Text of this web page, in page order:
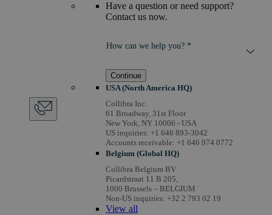
Have a question or need support?
Contact us now.
How can we help you? *
Continue
USA (North America HQ)
Collibra Inc.
61 Broadway, 31st Floor
New York, NY 10006 - USA
US inquiries: +1 646 893-3042
Accounts receivable: +1 646 974 0772
Belgium (Global HQ)
Collibra Belgium BV
Picardstraat 11 B 205,
1000 Brussels – BELGIUM
Non-US inquiries: +32 2 793 02 19
View all